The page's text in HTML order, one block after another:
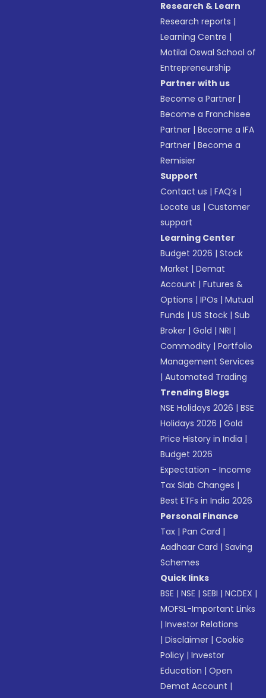
Research & Learn
Research reports |
Learning Centre |
Motilal Oswal School of
Entrepreneurship
Partner with us
Become a Partner |
Become a Franchisee
Partner |Become a IFA
Partner |Become a
Remisier
Support
Contact us |FAQ’s |
Locate us |Customer
support
Learning Center
Budget 2026 |Stock
Market |Demat
Account |Futures &
Options |IPOs |Mutual
Funds |US Stock |Sub
Broker |Gold |NRI |
Commodity |Portfolio
Management Services
|Automated Trading
Trending Blogs
NSE Holidays 2026 |BSE
Holidays 2026 |Gold
Price History in India |
Budget 2026
Expectation - Income
Tax Slab Changes |
Best ETFs in India 2026
Personal Finance
Tax |Pan Card |
Aadhaar Card |Saving
Schemes
Quick links
BSE |NSE |SEBI |NCDEX |
MOFSL-Important Links
|Investor Relations
|Disclaimer |Cookie
Policy |Investor
Education |Open
Demat Account |